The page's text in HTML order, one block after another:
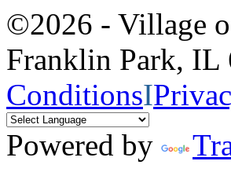
©2026 - Village
Franklin Park,
ConditionsI
Powered by